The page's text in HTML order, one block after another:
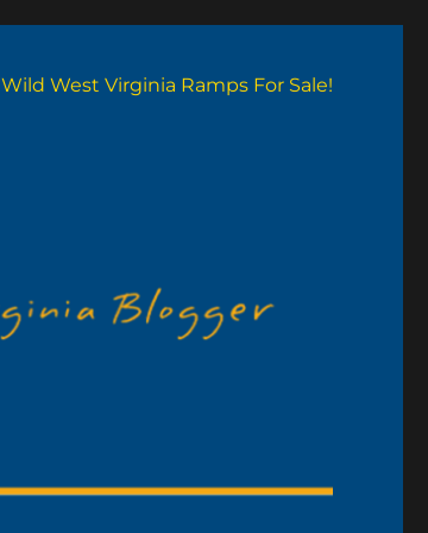
Wild West Virginia Ramps For Sale!